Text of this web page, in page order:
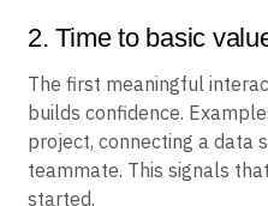
2. Time to basic
The first meaningful
builds confidence.
project, connecting a data
teammate. This signals
started.